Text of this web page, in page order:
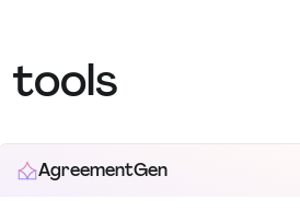
tools
AgreementGen